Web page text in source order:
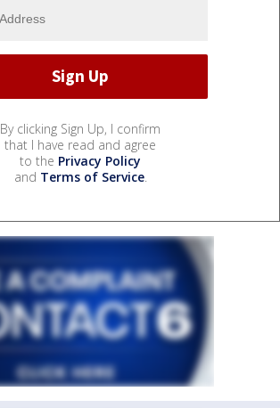
By clicking Sign Up, I confirm
that I have read and agree
to the Privacy Policy
and Terms of Service.